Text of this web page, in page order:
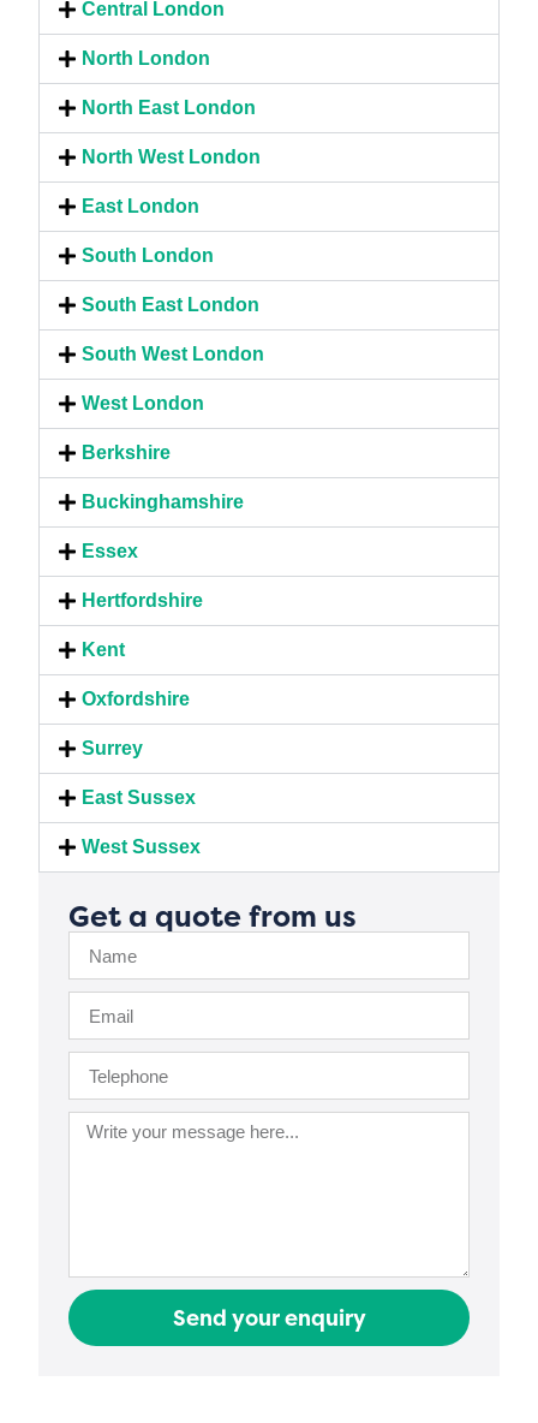
Central London
North London
North East London
North West London
East London
South London
South East London
South West London
West London
Berkshire
Buckinghamshire
Essex
Hertfordshire
Kent
Oxfordshire
Surrey
East Sussex
West Sussex
Get a quote from us
Send your enquiry